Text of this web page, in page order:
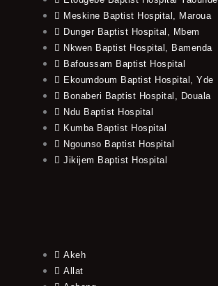
Meskine Baptist Hospital, Maroua
Dunger Baptist Hospital, Mbem
Nkwen Baptist Hospital, Bamenda
Bafoussam Baptist Hospital
Ekoumdoum Baptist Hospital, Yde
Bonaberi Baptist Hospital, Douala
Ndu Baptist Hospital
Kumba Baptist Hospital
Ngounso Baptist Hospital
Jikijem Baptist Hospital
Akeh
Allat